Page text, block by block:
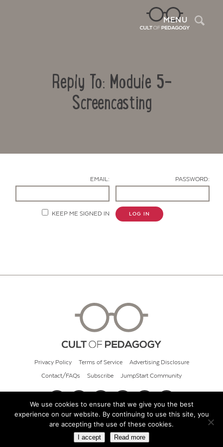
MENU
Reply To: Module 5-
Screencasting
EMAIL: PASSWORD:
KEEP ME SIGNED IN LOG IN
Privacy Policy Terms of Service Advertising Disclosure
Contact/FAQs Subscribe JumpStart Community
© 2026 Cult of Pedagogy
We use cookies to ensure that we give you the best
experience on our website. By continuing to use this site, you
are accepting the use of these cookies.
I accept Read more